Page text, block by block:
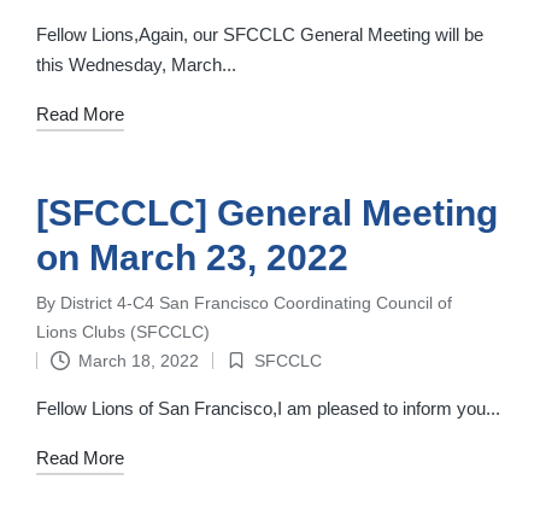
in
Fellow Lions,Again, our SFCCLC General Meeting will be
this Wednesday, March...
Read More
[SFCCLC] General Meeting
on March 23, 2022
Posted
by
By District 4-C4 San Francisco Coordinating Council of
Lions Clubs (SFCCLC)
March 18, 2022
Posted
in
SFCCLC
Fellow Lions of San Francisco,I am pleased to inform you...
Read More